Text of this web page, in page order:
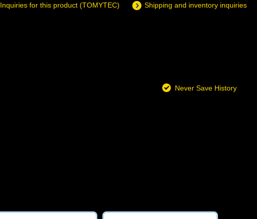
Inquiries for this product (TOMYTEC)
Shipping and inventory inquiries
Never Save History